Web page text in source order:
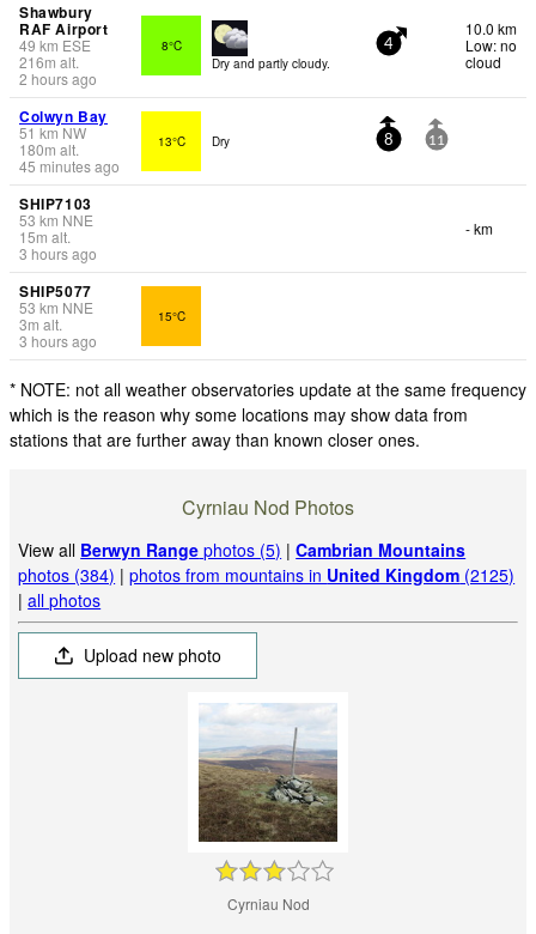
Shawbury
RAF Airport
49 km ESE
216m alt.
2 hours ago
8°C
Dry and partly cloudy.
4
10.0 km
Low: no
cloud
Colwyn Bay
51 km NW
180m alt.
45 minutes ago
13°C Dry 8 11
SHIP7103
53 km NNE
15m alt.
3 hours ago
- km
SHIP5077
53 km NNE
3m alt.
3 hours ago
15°C
* NOTE: not all weather observatories update at the same frequency
which is the reason why some locations may show data from
stations that are further away than known closer ones.
Cyrniau Nod Photos
View all Berwyn Range photos (5) |Cambrian Mountains
photos (384) |photos from mountains in United Kingdom (2125)
|all photos
Upload new photo
Cyrniau Nod